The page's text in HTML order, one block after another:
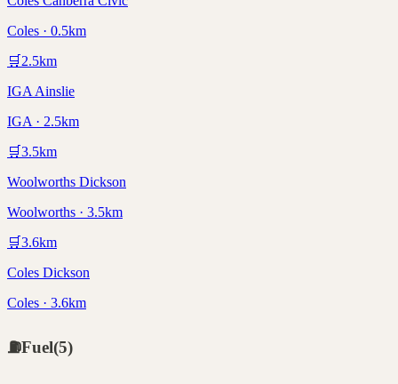
Coles · 0.5km
🛒 2.5km
IGA Ainslie
IGA · 2.5km
🛒3.5km
Woolworths Dickson
Woolworths · 3.5km
🛒3.6km
Coles Dickson
Coles · 3.6km
⛽Fuel(5)